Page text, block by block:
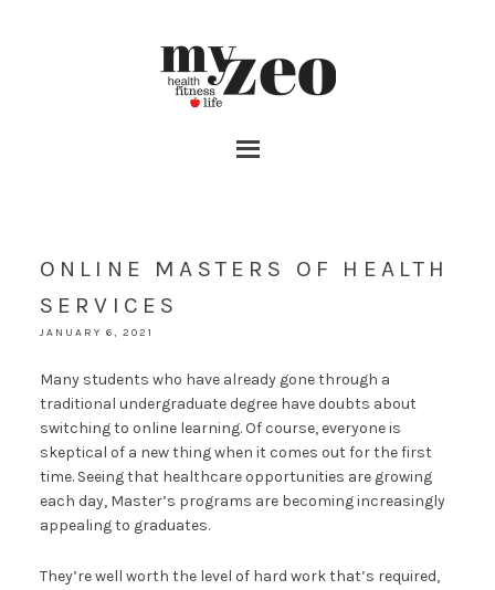
ONLINE MASTERS OF HEALTH
SERVICES
JANUARY 6, 2021
Many students who have already gone through a
traditional undergraduate degree have doubts about
switching to online learning. Of course, everyone is
skeptical of a new thing when it comes out for the first
time. Seeing that healthcare opportunities are growing
each day, Master’s programs are becoming increasingly
appealing to graduates.
They’re well worth the level of hard work that’s required,